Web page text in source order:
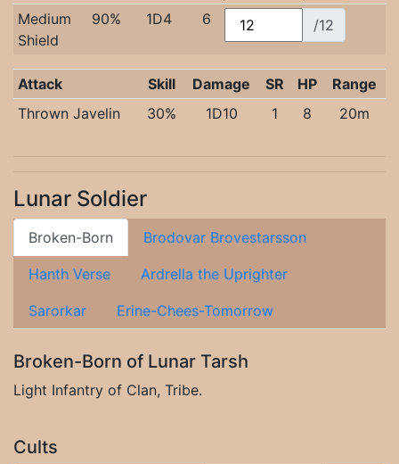
Medium
Shield
90% 1D4 6 /12
Attack Skill Damage SR HP
Range
Thrown Javelin
30% 1D10 1 8 20m
Lunar Soldier
Broken-Born Brodovar Brovestarsson
Hanth Verse Ardrella the Uprighter
Sarorkar Erine-Chees-Tomorrow
Broken-Born of Lunar Tarsh
Light Infantry of Clan, Tribe.
Cults